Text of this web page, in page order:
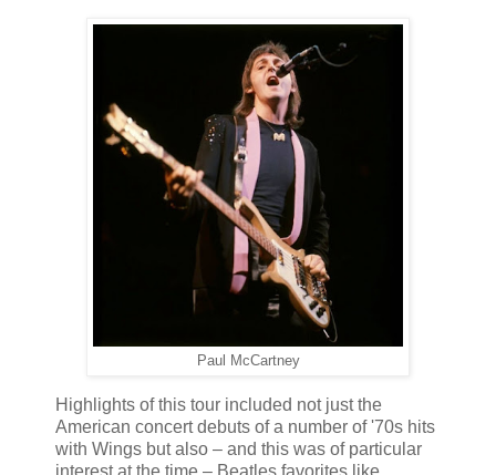
Paul McCartney
Highlights of this tour included not just the
American concert debuts of a number of '70s hits
with Wings but also – and this was of particular